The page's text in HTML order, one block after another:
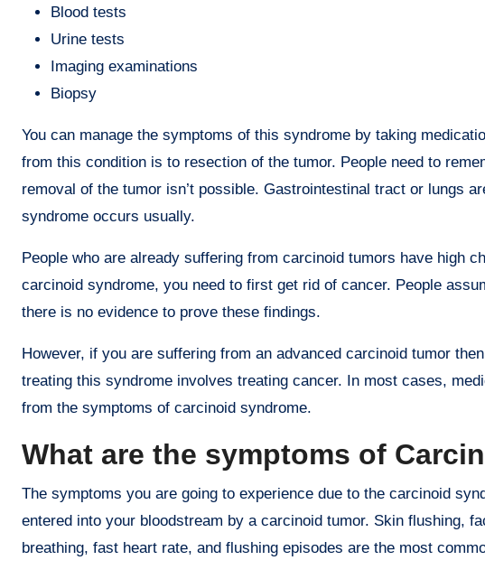
Blood tests
Urine tests
Imaging examinations
Biopsy
You can manage the symptoms of this syndrome by taking
from this condition is to resection of the tumor. People need to
removal of the tumor isn’t possible. Gastrointestinal tract or lungs
syndrome occurs usually.
People who are already suffering from carcinoid tumors have high
carcinoid syndrome, you need to first get rid of cancer. People
there is no evidence to prove these findings.
However, if you are suffering from an advanced carcinoid tumor
treating this syndrome involves treating cancer. In most cases,
from the symptoms of carcinoid syndrome.
What are the symptoms of
The symptoms you are going to experience due to the carcinoid
entered into your bloodstream by a carcinoid tumor. Skin flushing,
breathing, fast heart rate, and flushing episodes are the most